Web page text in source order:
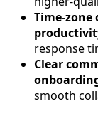
Time-zone
response
Clear
smooth